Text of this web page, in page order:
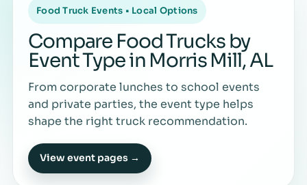
Food Truck Events • Local Options
Compare Food Trucks by
Event Type in Morris Mill, AL
From corporate lunches to school events
and private parties, the event type helps
shape the right truck recommendation.
View event pages →